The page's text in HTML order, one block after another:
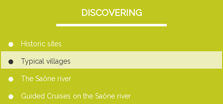
DISCOVERING
Historic sites
Typical villages
The Saône river
Guided Cruises on the Saône river